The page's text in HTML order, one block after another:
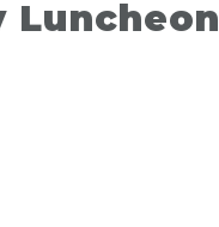
Luncheon